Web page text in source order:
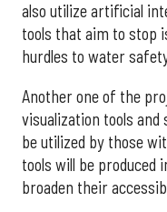
also utilize artificial
tools that aim to stop
hurdles to water
Another one of the
visualization tools
be utilized by those
tools will be produced
broaden their